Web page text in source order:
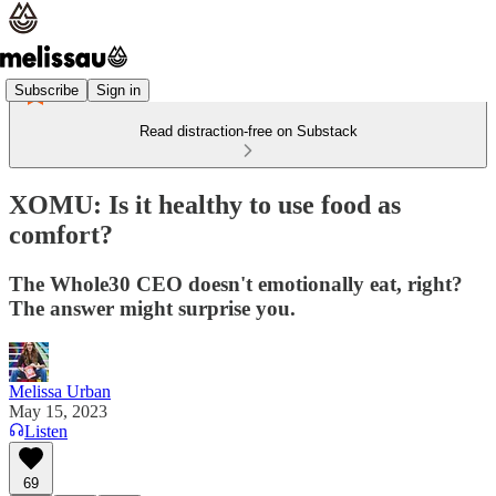
Subscribe Sign in
Read distraction-free on Substack
XOMU: Is it healthy to use food as
comfort?
The Whole30 CEO doesn't emotionally eat, right?
The answer might surprise you.
Melissa Urban
May 15, 2023
Listen
69